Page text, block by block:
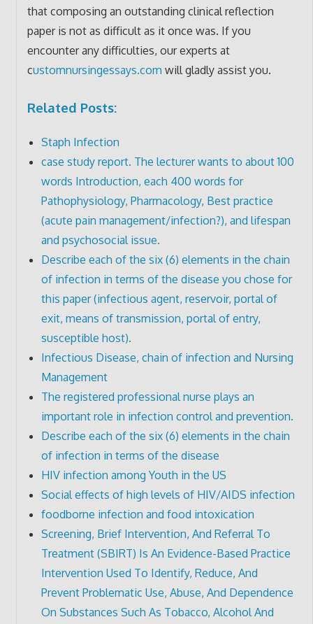
that composing an outstanding clinical reflection
paper is not as difficult as it once was. If you
encounter any difficulties, our experts at
customnursingessays.com will gladly assist you.
Related Posts:
Staph Infection
case study report. The lecturer wants to about 100
words Introduction, each 400 words for
Pathophysiology, Pharmacology, Best practice
(acute pain management/infection?), and lifespan
and psychosocial issue.
Describe each of the six (6) elements in the chain
of infection in terms of the disease you chose for
this paper (infectious agent, reservoir, portal of
exit, means of transmission, portal of entry,
susceptible host).
Infectious Disease, chain of infection and Nursing
Management
The registered professional nurse plays an
important role in infection control and prevention.
Describe each of the six (6) elements in the chain
of infection in terms of the disease
HIV infection among Youth in the US
Social effects of high levels of HIV/AIDS infection
foodborne infection and food intoxication
Screening, Brief Intervention, And Referral To
Treatment (SBIRT) Is An Evidence-Based Practice
Intervention Used To Identify, Reduce, And
Prevent Problematic Use, Abuse, And Dependence
On Substances Such As Tobacco, Alcohol And